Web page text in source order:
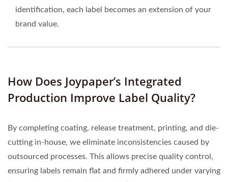
identification, each label becomes an extension of your
brand value.
How Does Joypaper’s Integrated
Production Improve Label Quality?
By completing coating, release treatment, printing, and die-
cutting in-house, we eliminate inconsistencies caused by
outsourced processes. This allows precise quality control,
ensuring labels remain flat and firmly adhered under varying